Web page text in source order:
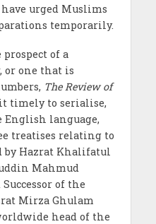
urged Muslims
temporarily.
of a
or one that is
The Review of
timely to serialise,
language,
treatises relating to
by Hazrat Khalifatul
Mahmud
of the
Mirza Ghulam
head of the